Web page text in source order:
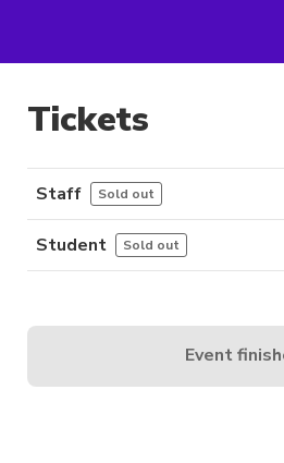
Tickets
Staff Sold out
Student Sold out
Event